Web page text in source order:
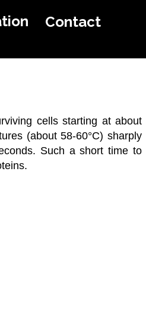
Contact
cells starting at about
(about 58-60°C) sharply
Such a short time to